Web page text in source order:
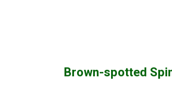
Brown-spotted